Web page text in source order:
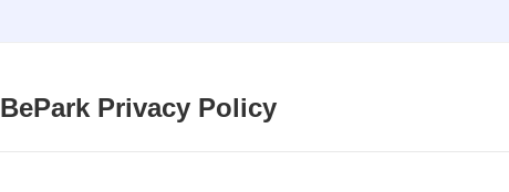
BePark Privacy Policy